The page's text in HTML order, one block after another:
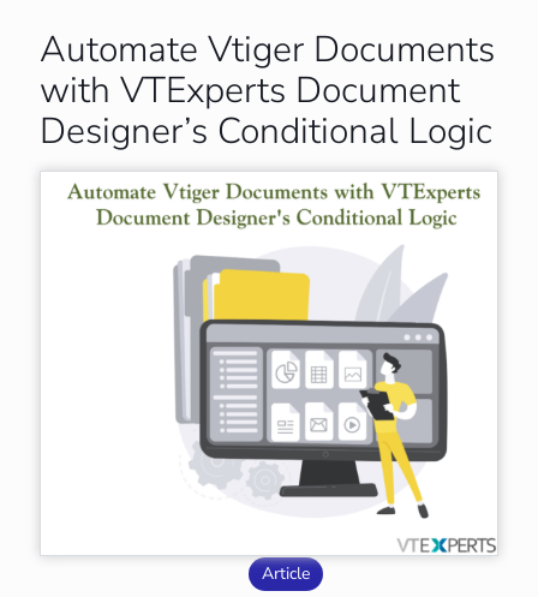
Automate Vtiger Documents
with VTExperts Document
Designer’s Conditional Logic
Article